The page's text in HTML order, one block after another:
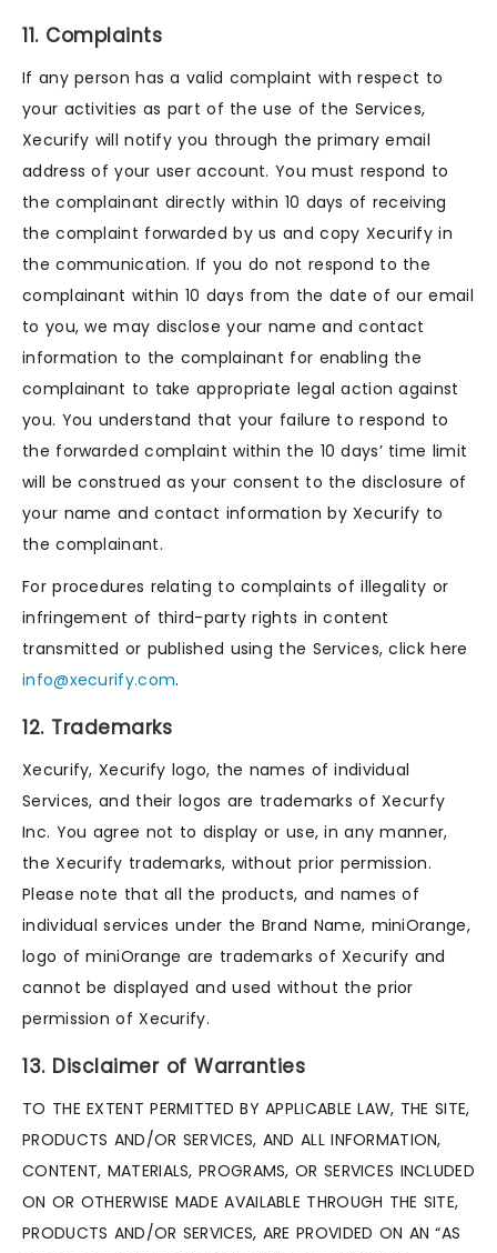
11. Complaints
If any person has a valid complaint with respect to
your activities as part of the use of the Services,
Xecurify will notify you through the primary email
address of your user account. You must respond to
the complainant directly within 10 days of receiving
the complaint forwarded by us and copy Xecurify in
the communication. If you do not respond to the
complainant within 10 days from the date of our email
to you, we may disclose your name and contact
information to the complainant for enabling the
complainant to take appropriate legal action against
you. You understand that your failure to respond to
the forwarded complaint within the 10 days’ time limit
will be construed as your consent to the disclosure of
your name and contact information by Xecurify to
the complainant.
For procedures relating to complaints of illegality or
infringement of third-party rights in content
transmitted or published using the Services, click here
info@xecurify.com.
12. Trademarks
Xecurify, Xecurify logo, the names of individual
Services, and their logos are trademarks of Xecurfy
Inc. You agree not to display or use, in any manner,
the Xecurify trademarks, without prior permission.
Please note that all the products, and names of
individual services under the Brand Name, miniOrange,
logo of miniOrange are trademarks of Xecurify and
cannot be displayed and used without the prior
permission of Xecurify.
13. Disclaimer of Warranties
TO THE EXTENT PERMITTED BY APPLICABLE LAW, THE SITE,
PRODUCTS AND/OR SERVICES, AND ALL INFORMATION,
CONTENT, MATERIALS, PROGRAMS, OR SERVICES INCLUDED
ON OR OTHERWISE MADE AVAILABLE THROUGH THE SITE,
PRODUCTS AND/OR SERVICES, ARE PROVIDED ON AN “AS